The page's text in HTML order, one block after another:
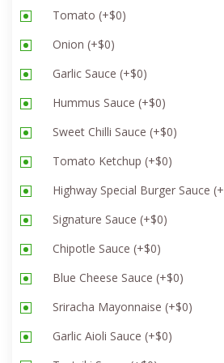
Tomato (+$0)
Onion (+$0)
Garlic Sauce (+$0)
Hummus Sauce (+$0)
Sweet Chilli Sauce (+$0)
Tomato Ketchup (+$0)
Highway Special Burger Sauce (+
Signature Sauce (+$0)
Chipotle Sauce (+$0)
Blue Cheese Sauce (+$0)
Sriracha Mayonnaise (+$0)
Garlic Aioli Sauce (+$0)